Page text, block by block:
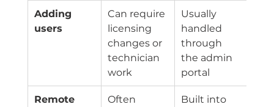
Adding
users
Can require
licensing
changes or
technician
work
Usually
handled
through
the admin
portal
Remote
Often
Built into